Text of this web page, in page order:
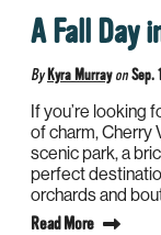
A Fall Day
By Kyra Murray onSep.
If you’re looking
of charm, Cherry
scenic park, a
perfect
orchards and
Read More